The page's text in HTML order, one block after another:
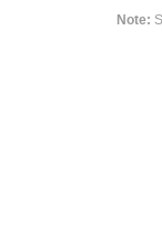
Note: